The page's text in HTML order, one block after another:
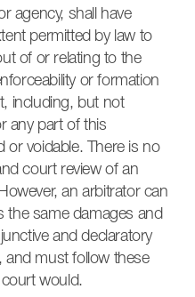
agency, shall have
permitted by law to
of or relating to the
or formation
including, but not
any part of this
or voidable. There is no
court review of an
an arbitrator can
the same damages and
and declaratory
and must follow these
court would.